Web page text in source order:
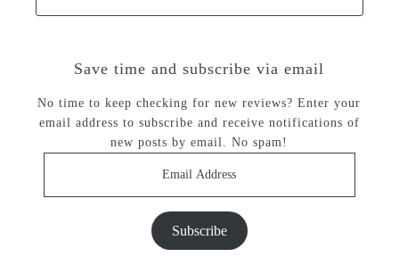
Save time and subscribe via email
No time to keep checking for new reviews? Enter your
email address to subscribe and receive notifications of
new posts by email. No spam!
Subscribe